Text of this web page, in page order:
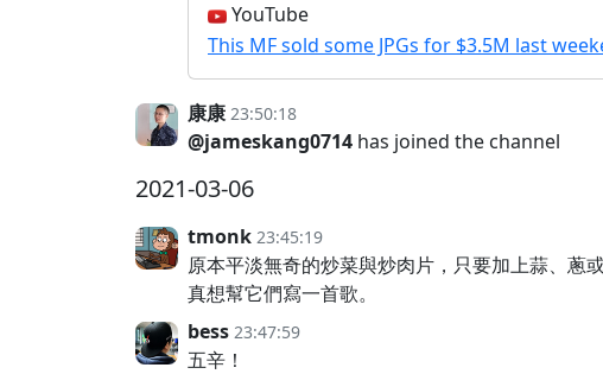
YouTube
This MF sold some JPGs for $3.5M last
康康 23:50:18
@jameskang0714 has joined the channel
2021-03-06
tmonk 23:45:19
原本平淡無奇的炒菜與炒肉片，只要加上蒜、蔥
真想幫它們寫一首歌。
bess 23:47:59
五辛！